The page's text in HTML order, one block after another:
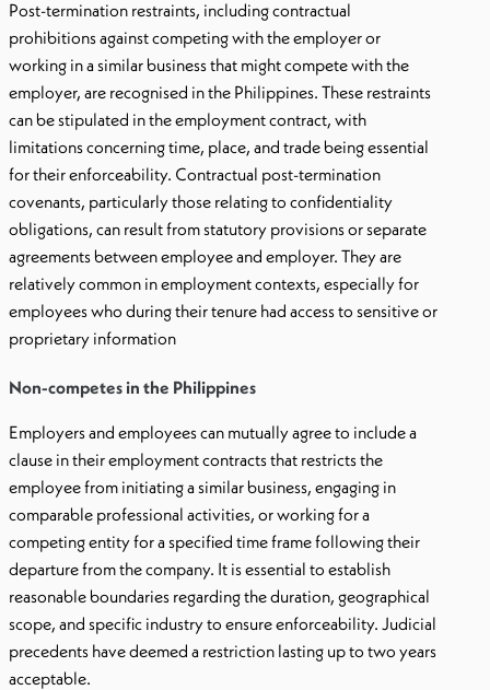
Post-termination restraints, including contractual
prohibitions against competing with the employer or
working in a similar business that might compete with the
employer, are recognised in the Philippines. These restraints
can be stipulated in the employment contract, with
limitations concerning time, place, and trade being essential
for their enforceability. Contractual post-termination
covenants, particularly those relating to confidentiality
obligations, can result from statutory provisions or separate
agreements between employee and employer. They are
relatively common in employment contexts, especially for
employees who during their tenure had access to sensitive or
proprietary information
Non-competes in the Philippines
Employers and employees can mutually agree to include a
clause in their employment contracts that restricts the
employee from initiating a similar business, engaging in
comparable professional activities, or working for a
competing entity for a specified time frame following their
departure from the company. It is essential to establish
reasonable boundaries regarding the duration, geographical
scope, and specific industry to ensure enforceability. Judicial
precedents have deemed a restriction lasting up to two years
acceptable.